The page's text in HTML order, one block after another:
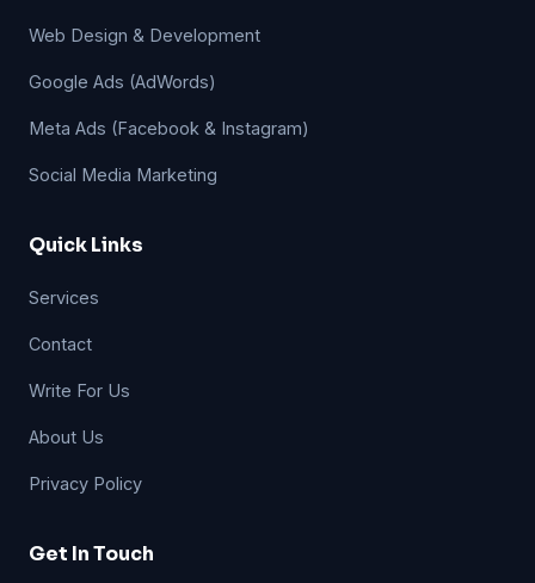
Web Design & Development
Google Ads (AdWords)
Meta Ads (Facebook & Instagram)
Social Media Marketing
Quick Links
Services
Contact
Write For Us
About Us
Privacy Policy
Get In Touch